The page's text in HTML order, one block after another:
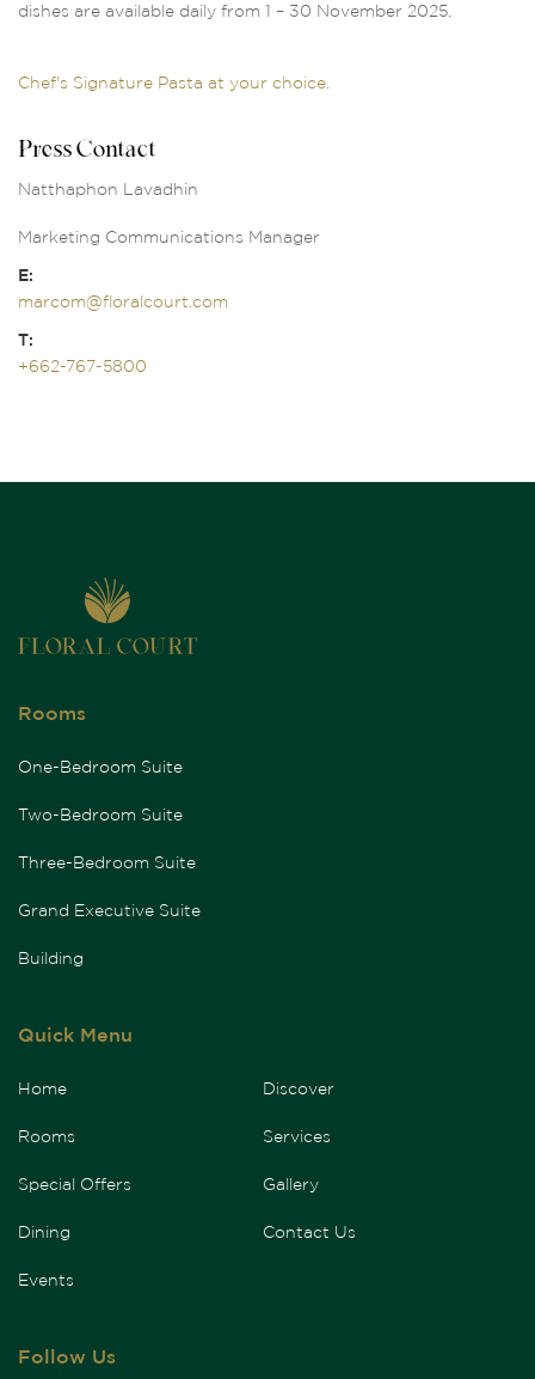
dishes are available daily from 1 – 30 November 2025.
Chef's Signature Pasta at your choice.
Press Contact
Natthaphon Lavadhin
Marketing Communications Manager
E:
marcom@floralcourt.com
T:
+662-767-5800
Rooms
One-Bedroom Suite
Two-Bedroom Suite
Three-Bedroom Suite
Grand Executive Suite
Building
Quick Menu
Home
Rooms
Special Offers
Dining
Events
Discover
Services
Gallery
Contact Us
Follow Us